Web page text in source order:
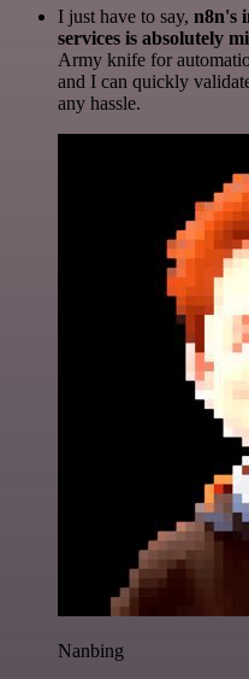
I just have to say, n8n's
services is absolutely
Army knife for
and I can quickly
any hassle.
Nanbing